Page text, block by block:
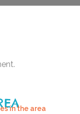
in the area